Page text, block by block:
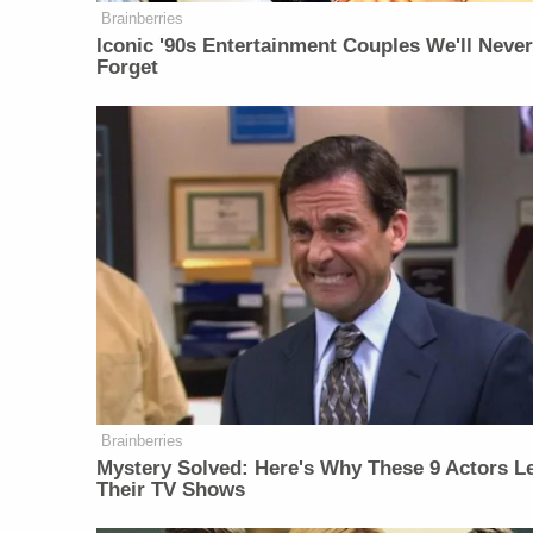
Brainberries
Iconic '90s Entertainment Couples We'll Never
Forget
Brainberries
Mystery Solved: Here's Why These 9 Actors
Their TV Shows